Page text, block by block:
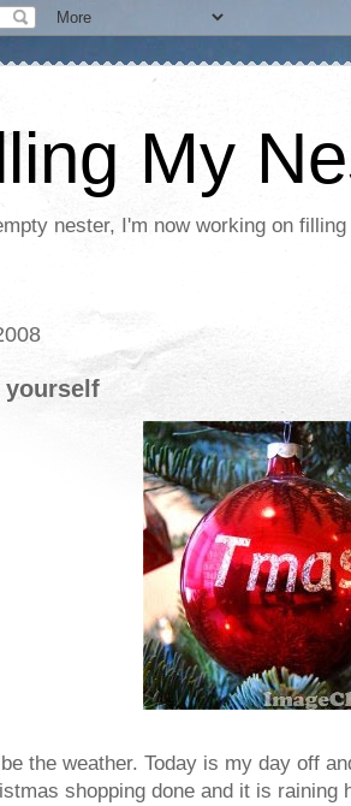
My
nester, I'm now working on
yourself
the weather. Today is my day off
shopping done and it is raining